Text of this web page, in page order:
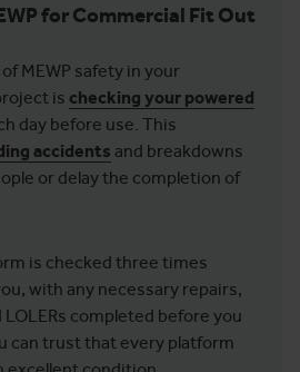
for Commercial Fit Out
MEWP safety in your
is checking your powered
day before use. This
accidents and breakdowns
or delay the completion of
is checked three times
with any necessary repairs,
completed before you
can trust that every platform